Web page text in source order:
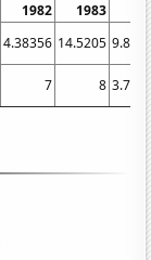
1982 1983
4.38356 14.5205
7 8